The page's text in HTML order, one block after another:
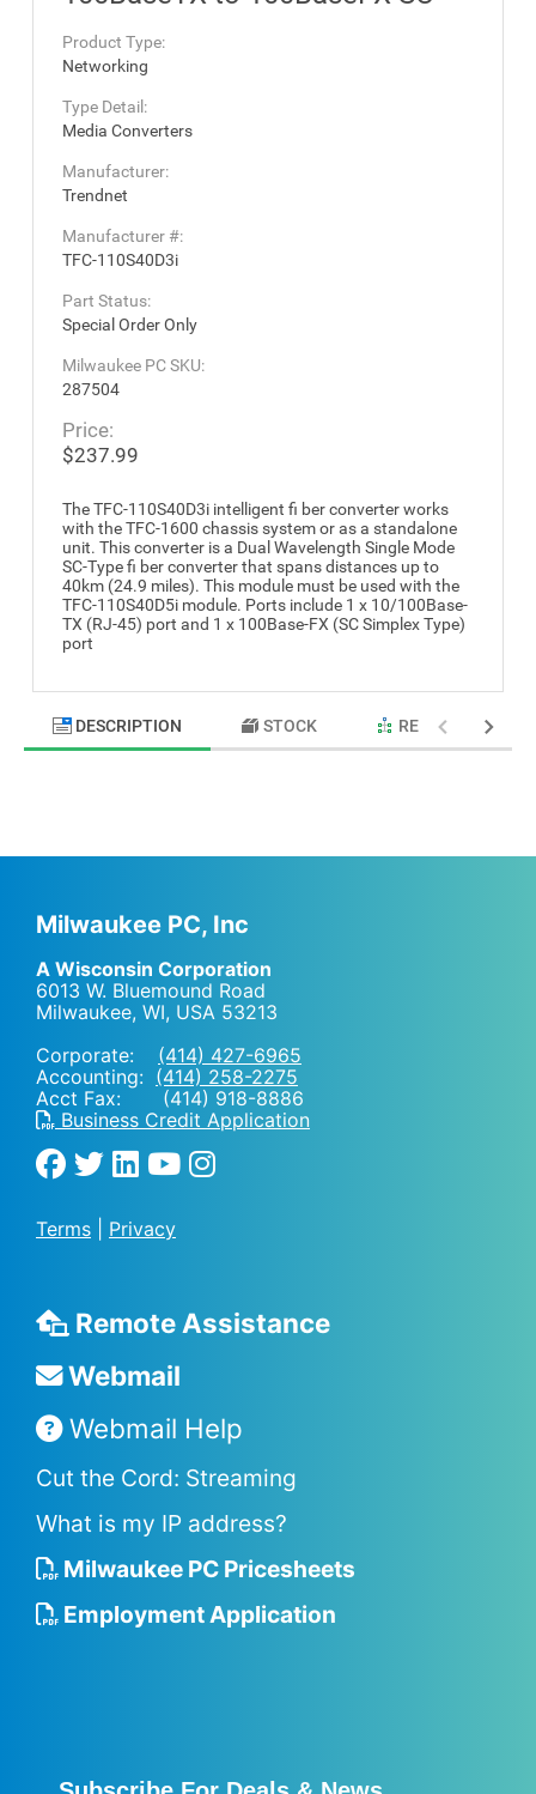
Product Type:
Networking
Type Detail:
Media Converters
Manufacturer:
Trendnet
Manufacturer #:
TFC-110S40D3i
Part Status:
Special Order Only
Milwaukee PC SKU:
287504
Price:
$237.99
The TFC-110S40D3i intelligent fi ber converter works
with the TFC-1600 chassis system or as a standalone
unit. This converter is a Dual Wavelength Single Mode
SC-Type fi ber converter that spans distances up to
40km (24.9 miles). This module must be used with the
TFC-110S40D5i module. Ports include 1 x 10/100Base-
TX (RJ-45) port and 1 x 100Base-FX (SC Simplex Type)
port
DESCRIPTION STOCK RELATED
Milwaukee PC, Inc
A Wisconsin Corporation
6013 W. Bluemound Road
Milwaukee, WI, USA 53213
Corporate: (414) 427-6965
Accounting: (414) 258-2275
Acct Fax: (414) 918-8886
Business Credit Application
Terms Privacy
Remote Assistance
Webmail
Webmail Help
Cut the Cord: Streaming
What is my IP address?
Milwaukee PC Pricesheets
Employment Application